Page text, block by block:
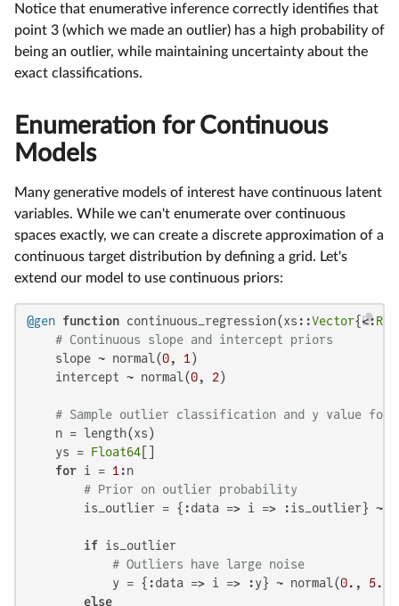
Notice that enumerative inference correctly identifies that
point 3 (which we made an outlier) has a high probability of
being an outlier, while maintaining uncertainty about the
exact classifications.
Enumeration for Continuous
Models
Many generative models of interest have continuous latent
variables. While we can't enumerate over continuous
spaces exactly, we can create a discrete approximation of a
continuous target distribution by defining a grid. Let's
extend our model to use continuous priors:
@gen function continuous_regression(xs::Vector{<:
# Continuous slope and intercept priors
    slope ~ normal(
0, 1 )
    intercept ~ normal(
0, 2)
# Sample outlier classification and y value for
    n = length(xs)
    ys =
Float64[]
for i = 1 :n
# Prior on outlier probability
is_outlier = {:data => i => :is_outlier} ~
if is_outlier
# Outliers have large noise
            y = {:data => i => :y} ~ normal(
0. , 5.
else